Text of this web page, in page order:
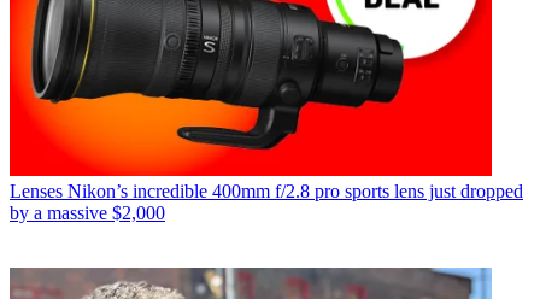
Lenses Nikon’s incredible 400mm f/2.8 pro sports lens just dropped
by a massive $2,000